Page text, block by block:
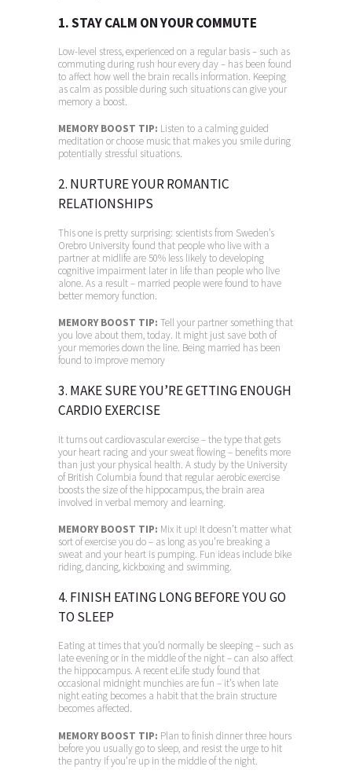
1. STAY CALM ON YOUR COMMUTE
Low-level stress, experienced on a regular basis – such as
commuting during rush hour every day – has been found
to affect how well the brain recalls information. Keeping
as calm as possible during such situations can give your
memory a boost.
MEMORY BOOST TIP: Listen to a calming guided
meditation or choose music that makes you smile during
potentially stressful situations.
2. NURTURE YOUR ROMANTIC
RELATIONSHIPS
This one is pretty surprising: scientists from Sweden’s
Orebro University found that people who live with a
partner at midlife are 50% less likely to developing
cognitive impairment later in life than people who live
alone. As a result – married people were found to have
better memory function.
MEMORY BOOST TIP: Tell your partner something that
you love about them, today. It might just save both of
your memories down the line. Being married has been
found to improve memory
3. MAKE SURE YOU’RE GETTING ENOUGH
CARDIO EXERCISE
It turns out cardiovascular exercise – the type that gets
your heart racing and your sweat flowing – benefits more
than just your physical health. A study by the University
of British Columbia found that regular aerobic exercise
boosts the size of the hippocampus, the brain area
involved in verbal memory and learning.
MEMORY BOOST TIP: Mix it up! It doesn’t matter what
sort of exercise you do – as long as you’re breaking a
sweat and your heart is pumping. Fun ideas include bike
riding, dancing, kickboxing and swimming.
4. FINISH EATING LONG BEFORE YOU GO
TO SLEEP
Eating at times that you’d normally be sleeping – such as
late evening or in the middle of the night – can also affect
the hippocampus. A recent eLife study found that
occasional midnight munchies are fun – it’s when late
night eating becomes a habit that the brain structure
becomes affected.
MEMORY BOOST TIP: Plan to finish dinner three hours
before you usually go to sleep, and resist the urge to hit
the pantry if you’re up in the middle of the night.